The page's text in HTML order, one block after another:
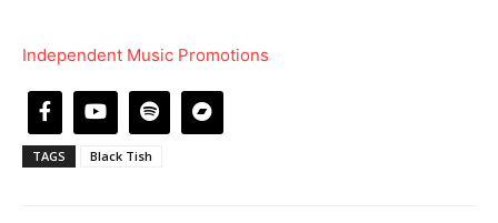
Independent Music Promotions
TAGS Black Tish